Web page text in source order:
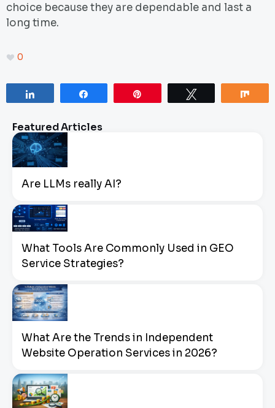
choice because they are dependable and last a
long time.
0
Featured Articles
Are LLMs really AI?
What Tools Are Commonly Used in GEO
Service Strategies?
What Are the Trends in Independent
Website Operation Services in 2026?